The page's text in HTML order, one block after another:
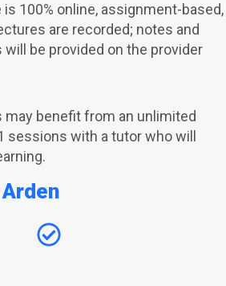
100% online, assignment-based,
are recorded; notes and
be provided on the provider
may benefit from an unlimited
with a tutor who will
Arden